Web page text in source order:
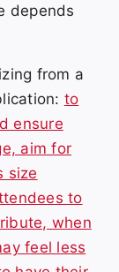
depends
from a
to
ensure
aim for
size
to
when
feel less